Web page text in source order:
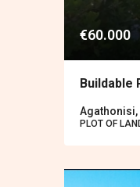
€60.000
Buildable
PLOT OF